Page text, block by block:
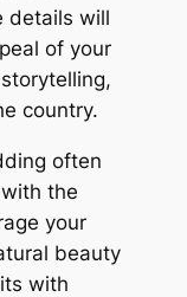
details will
of your
country.
often
the
your
beauty
with